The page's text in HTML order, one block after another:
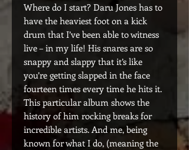
Where do I start? Daru Jones has to
have the heaviest foot on a kick
drum that I’ve been able to witness
live – in my life! His snares are so
snappy and slappy that it’s like
you’re getting slapped in the face
fourteen times every time he hits it.
This particular album shows the
history of him rocking breaks for
incredible artists. And me, being
known for what I do, (meaning the